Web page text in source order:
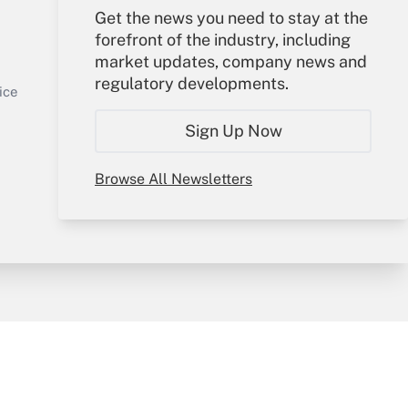
Get the news you need to stay at the
forefront of the industry, including
market updates, company news and
regulatory developments.
Sign Up Now
Browse All Newsletters
Your Account
Sign In
Create Account
My Newsletters